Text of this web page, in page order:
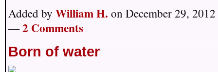
Added by William H. on December 29,
—2 Comments
Born of water